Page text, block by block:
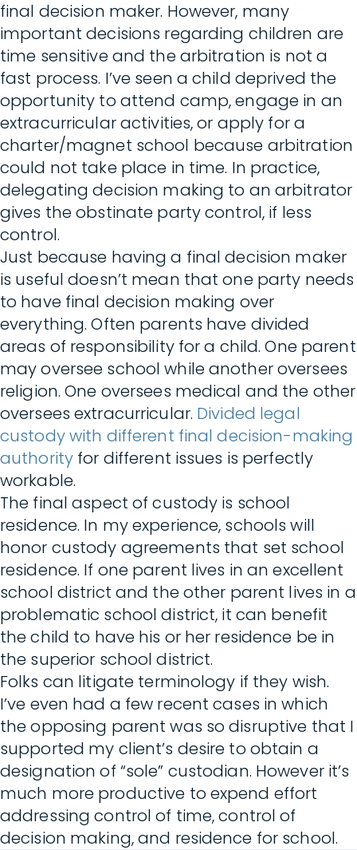
final decision maker. However, many
important decisions regarding children are
time sensitive and the arbitration is not a
fast process. I’ve seen a child deprived the
opportunity to attend camp, engage in an
extracurricular activities, or apply for a
charter/magnet school because arbitration
could not take place in time. In practice,
delegating decision making to an arbitrator
gives the obstinate party control, if less
control.
Just because having a final decision maker
is useful doesn’t mean that one party needs
to have final decision making over
everything. Often parents have divided
areas of responsibility for a child. One parent
may oversee school while another oversees
religion. One oversees medical and the other
oversees extracurricular. Divided legal
custody with different final decision-making
authority for different issues is perfectly
workable.
The final aspect of custody is school
residence. In my experience, schools will
honor custody agreements that set school
residence. If one parent lives in an excellent
school district and the other parent lives in a
problematic school district, it can benefit
the child to have his or her residence be in
the superior school district.
Folks can litigate terminology if they wish.
I’ve even had a few recent cases in which
the opposing parent was so disruptive that I
supported my client’s desire to obtain a
designation of “sole” custodian. However it’s
much more productive to expend effort
addressing control of time, control of
decision making, and residence for school.